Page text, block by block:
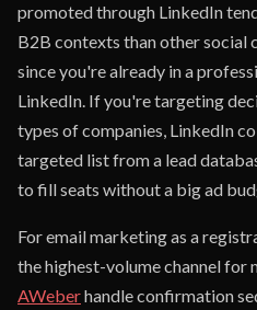
promoted through LinkedIn
B2B contexts than other social
since you're already in a
LinkedIn. If you're targeting
types of companies, LinkedIn
targeted list from a lead
to fill seats without a big ad
For email marketing as a
the highest-volume channel
AWeberhandle confirmation